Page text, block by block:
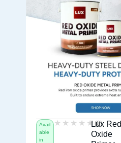
Avail
able
in
★★★★★
★★★★★ (0)
Lux Red
Oxide